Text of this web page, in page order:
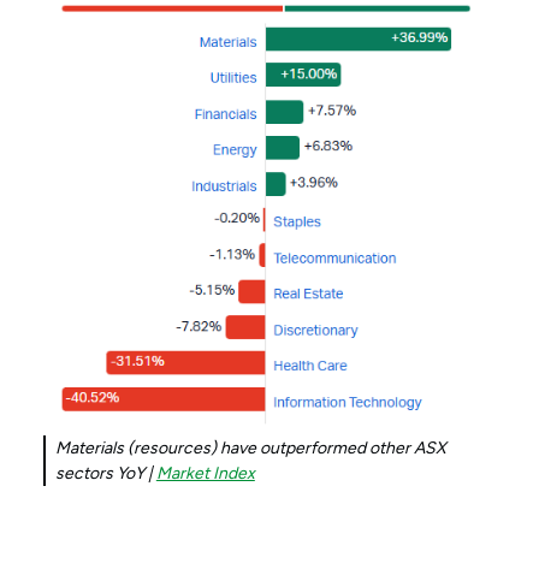
Materials (resources) have outperformed other ASX
sectors YoY |Market Index